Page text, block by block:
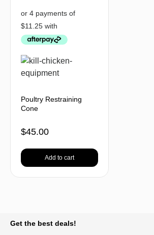
Poultry Restraining
Cone
$45.00
Add to cart
Get the best deals!